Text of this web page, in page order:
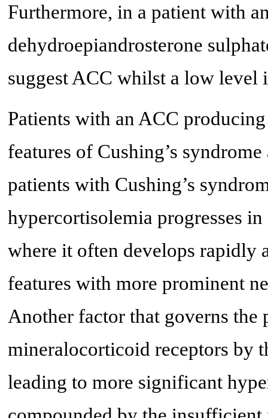
Furthermore, in a patient with
dehydroepiandrosterone
suggest ACC whilst a low level
Patients with an ACC
features of Cushing’s
patients with Cushing’s
hypercortisolemia progresses
where it often develops rapidly
features with more prominent
Another factor that governs the
mineralocorticoid receptors by
leading to more significant